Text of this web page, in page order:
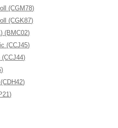
(CGM78)
(CGK87)
(BMC02)
(CCJ45)